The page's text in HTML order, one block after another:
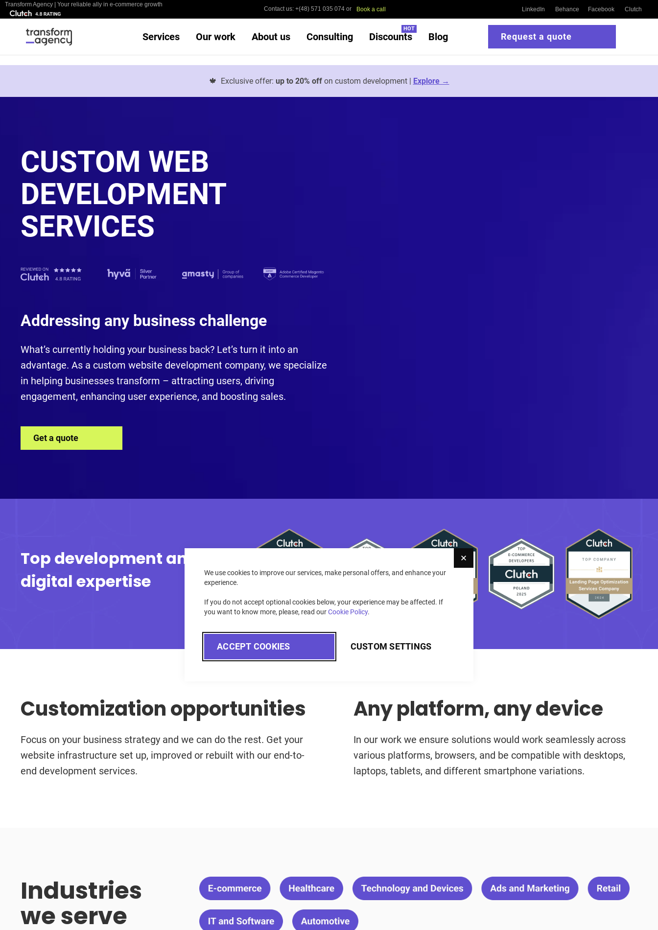
Close
We use cookies to improve our services, make personal offers, and enhance your
experience.
If you do not accept optional cookies below, your experience may be affected. If
you want to know more, please, read ourCookie Policy.
ACCEPT COOKIES CUSTOM SETTINGS
Transform Agency | Your reliable ally in e-commerce growth
Contact us: +(48) 571 035 074 or Book a call LinkedIn Behance Facebook Clutch
Services Our work About us Consulting Discounts
HOT
Blog Request a quote
🍁 Exclusive offer: up to 20% offon custom development | Explore →
CUSTOM WEB
DEVELOPMENT
SERVICES
Addressing any business challenge
What’s currently holding your business back? Let’s turn it into an
advantage. As a custom website development company, we specialize
in helping businesses transform – attracting users, driving
engagement, enhancing user experience, and boosting sales.
Get a quote
Top development and
digital expertise
Customization opportunities
Focus on your business strategy and we can do the rest. Get your
website infrastructure set up, improved or rebuilt with our end-to-
end development services.
Any platform, any device
In our work we ensure solutions would work seamlessly across
various platforms, browsers, and be compatible with desktops,
laptops, tablets, and different smartphone variations.
Industries
we serve